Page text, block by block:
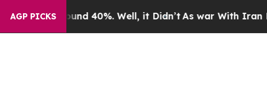
AGP PICKS40%. Well, it Didn’tAs war With Iran Drove oil